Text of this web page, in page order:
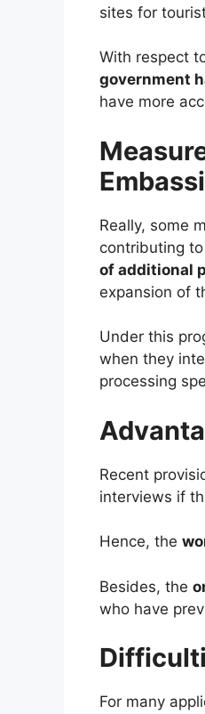
sites for
With respect
government
have more
Really, some
contributing
of additional
expansion of
Under this
when they
processing
Recent
interviews if
Hence, the
Besides, the
who have
For many